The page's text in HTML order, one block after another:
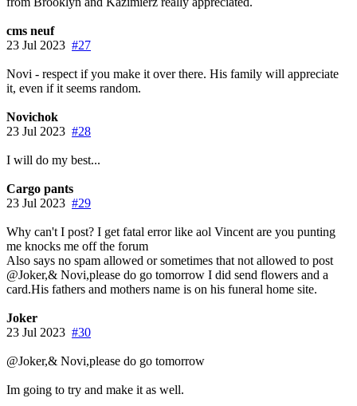
cms neuf
23 Jul 2023 #27
Novi - respect if you make it over there. His family will appreciate
it, even if it seems random.
Novichok
23 Jul 2023 #28
I will do my best...
Cargo pants
23 Jul 2023 #29
Why can't I post? I get fatal error like aol Vincent are you punting
me knocks me off the forum
Also says no spam allowed or sometimes that not allowed to post
@Joker,& Novi,please do go tomorrow I did send flowers and a
card.His fathers and mothers name is on his funeral home site.
Joker
23 Jul 2023 #30
@Joker,& Novi,please do go tomorrow
Im going to try and make it as well.